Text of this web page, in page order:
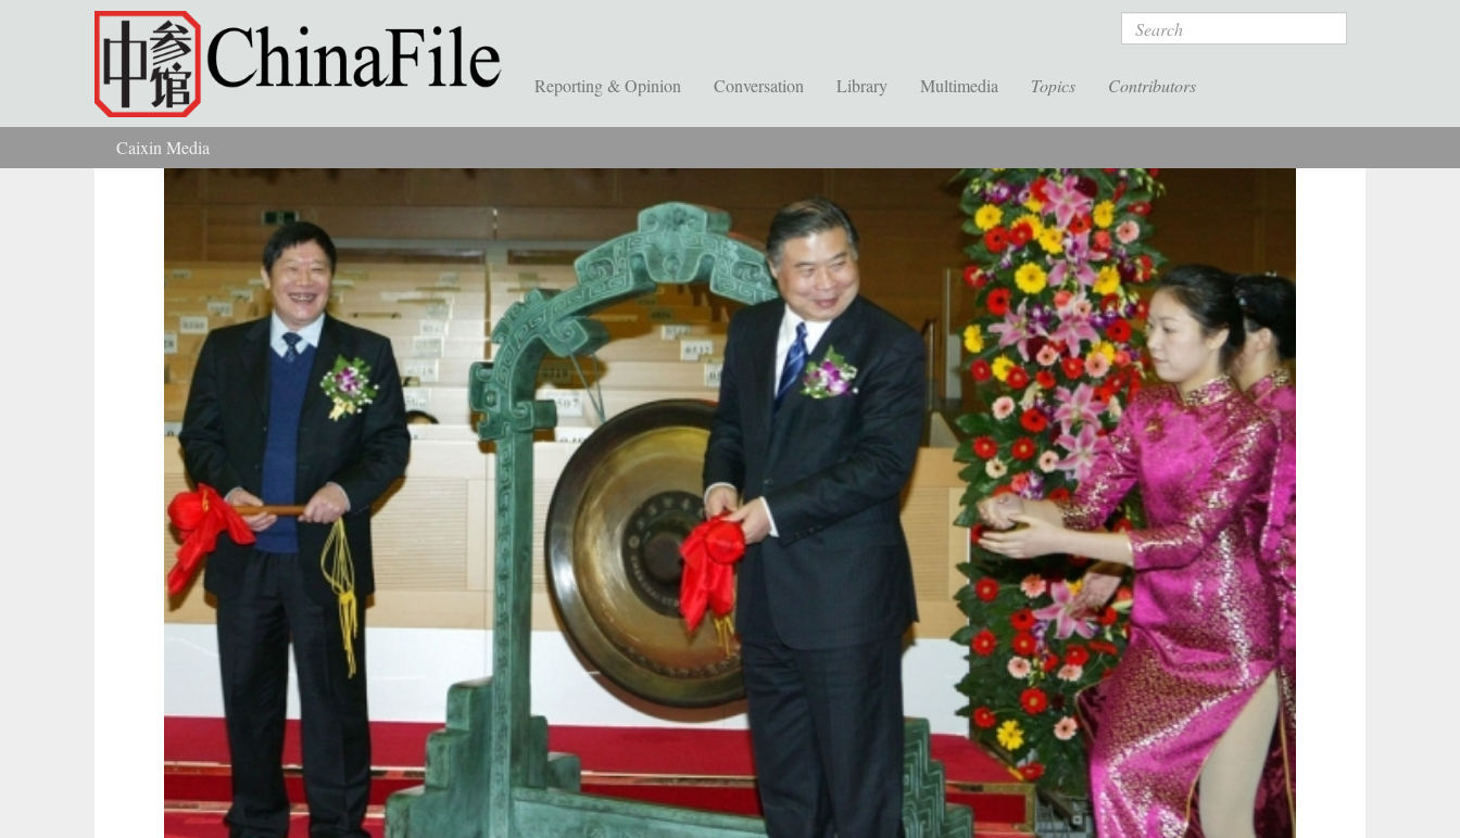
Skip to main content Search
Reporting & Opinion Conversation Library Multimedia Topics Contributors
You are here
Caixin Media